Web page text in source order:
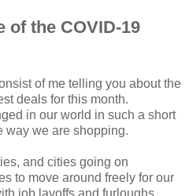
of the COVID-19
of me telling you about the
deals for this month.
in our world in such a short
way we are shopping.
and cities going on
to move around freely for our